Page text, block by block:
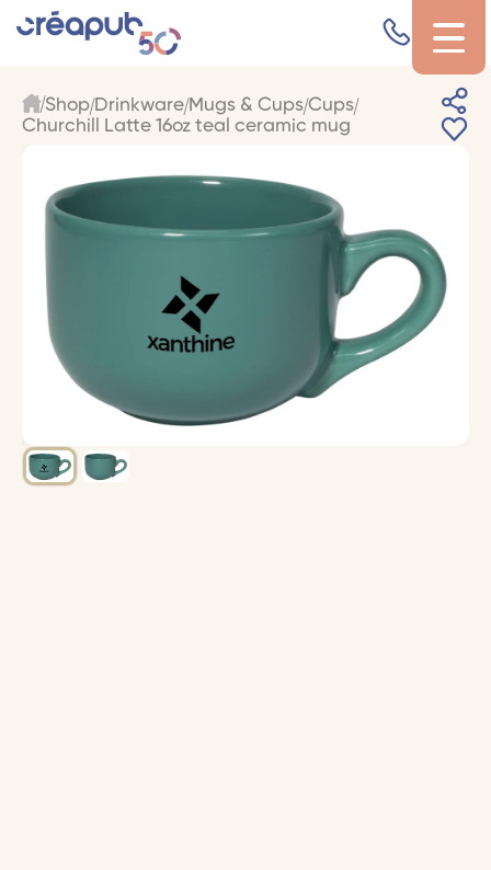
Shop Drinkware Mugs & Cups Cups
Churchill Latte 16oz teal ceramic mug